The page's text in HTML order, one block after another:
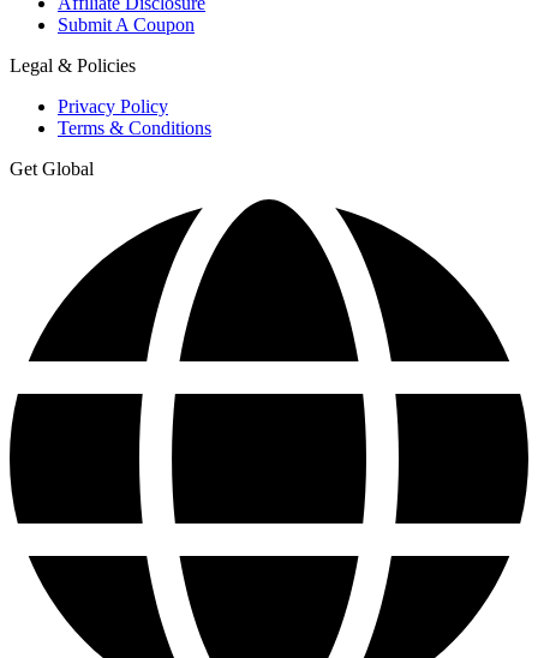
Submit A Coupon
Legal & Policies
Privacy Policy
Terms & Conditions
Get Global